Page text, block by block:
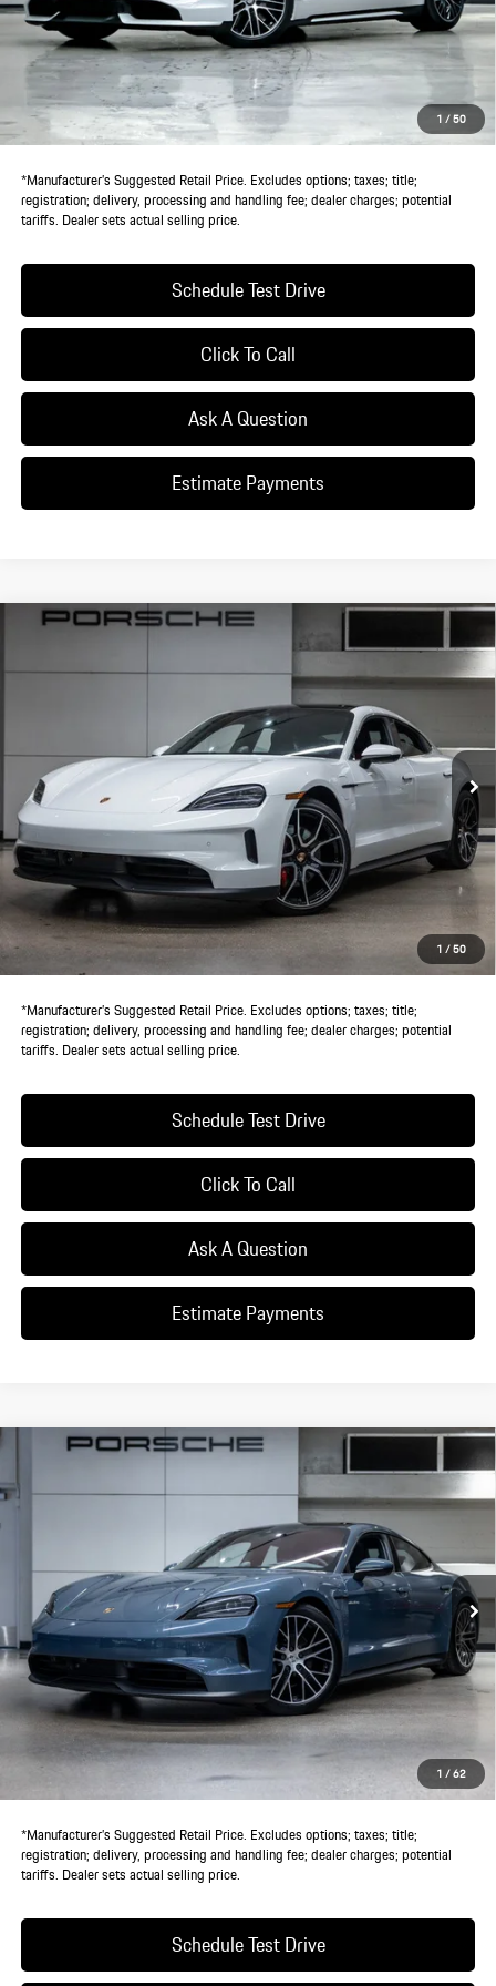
1/50
MSRP:
$162,450
Doc Fee:
+$85
IndiGo Essentials:
+$495
StarGard GPS Vehicle Protection:
+$1,295
Dealer Price:
$164,325
*Manufacturer’s Suggested Retail Price. Excludes options; taxes; title;
registration; delivery, processing and handling fee; dealer charges; potential
tariffs. Dealer sets actual selling price.
Schedule Test Drive
Click To Call
Ask A Question
Estimate Payments
1/50
Special Offer
SSA41193Model:Y1ADJ1
Ext. Int.
$152,760
DEALER PRICE
Less
MSRP:
$150,885
Doc Fee:
+$85
IndiGo Essentials:
+$495
StarGard GPS Vehicle Protection:
+$1,295
$152,760
*Manufacturer’s Suggested Retail Price. Excludes options; taxes; title;
registration; delivery, processing and handling fee; dealer charges; potential
tariffs. Dealer sets actual selling price.
Schedule Test Drive
Click To Call
Ask A Question
Estimate Payments
Compare Vehicle
1/62
Model:Y1ABN1
Ext.
$140,820
DEALER PRICE
Less
MSRP:
$138,945
Doc Fee:
+$85
IndiGo Essentials:
StarGard GPS Vehicle Protection:
+$1,295
Dealer Price:
$140,820
*Manufacturer’s Suggested Retail Price. Excludes options; taxes; title;
registration; delivery, processing and handling fee; dealer charges; potential
tariffs. Dealer sets actual selling price.
Schedule Test Drive
Compare Vehicle